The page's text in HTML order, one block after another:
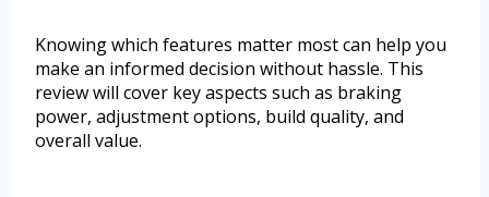
Knowing which features matter most can help you
make an informed decision without hassle. This
review will cover key aspects such as braking
power, adjustment options, build quality, and
overall value.